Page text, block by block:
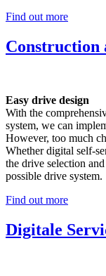
Find out more
Construction
Easy drive design
With the
system, we can
However, too much
Whether digital self-
the drive selection
possible drive system.
Find out more
Digitale